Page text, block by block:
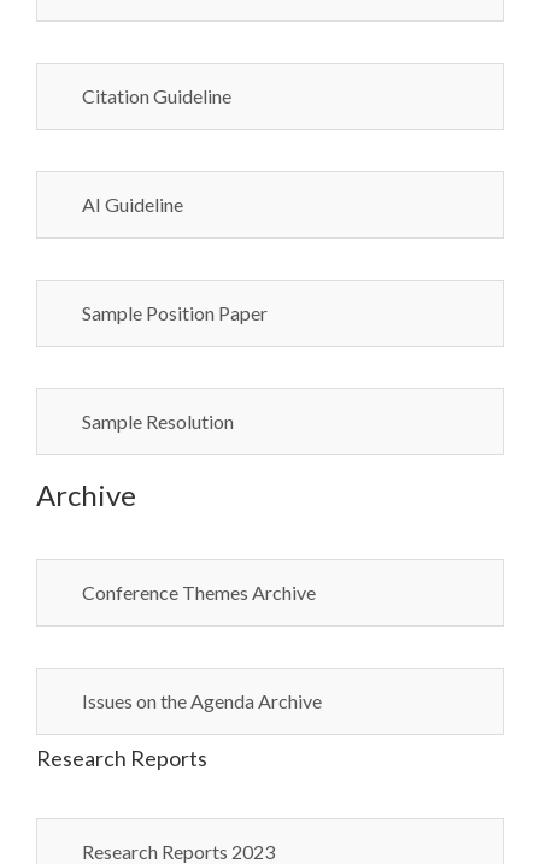
Citation Guideline
AI Guideline
Sample Position Paper
Sample Resolution
Archive
Conference Themes Archive
Issues on the Agenda Archive
Research Reports
Research Reports 2023